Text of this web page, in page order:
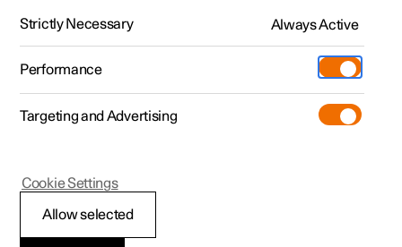
Polestar 2 - 2022
Locking and unlocking
Strictly Necessary Always Active
Performance
Targeting and Advertising
Allow selected
Cookie Settings